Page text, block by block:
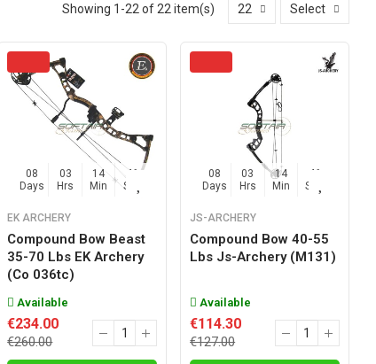
Showing 1-22 of 22 item(s) 22 Select
08
Days
03
Hrs
14
Min
45
Sec
EK ARCHERY
Compound Bow Beast
35-70 Lbs EK Archery
(co 036tc)
Available
€234.00
€260.00
08
Days
03
Hrs
14
Min
45
Sec
JS-ARCHERY
Compound Bow 40-55
Lbs Js-Archery (m131)
Available
€114.30
€127.00